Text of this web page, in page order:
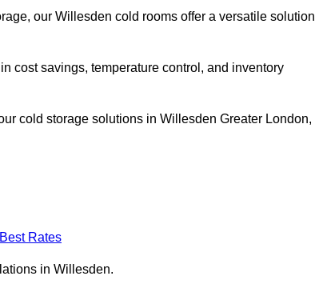
our Willesden cold rooms offer a versatile solution
cost savings, temperature control, and inventory
cold storage solutions in Willesden Greater London,
Rates
in Willesden.